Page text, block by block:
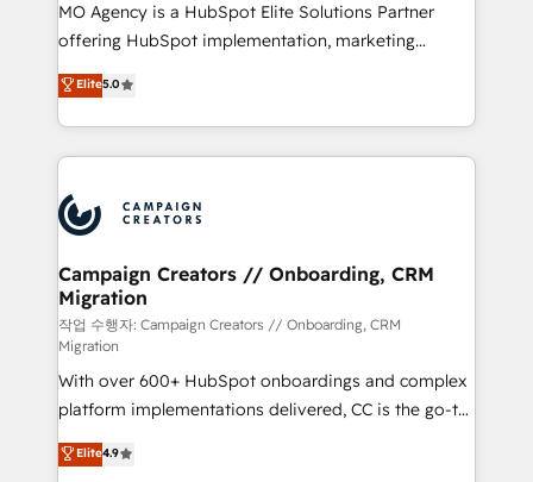
implementation, optimisation, training, and
adoption assurance. Our tried and tested Roadmap
methodology will ensure that you receive the best
deployment experience possible. Whether you are
new to HubSpot or seeking to turn around a poor
install, our team have the change management
MO Agency is a HubSpot Elite Solutions Partner
offering HubSpot implementation, marketing
automation, CRM and RevOps consulting, data
architecture, sales enablement, lifecycle automation,
lead scoring and revenue reporting. HubSpot,
Salesforce and integrated enterprise stacks. Digital
Generative Engine Optimisation (AI Search),
HubSpot Content Hub, WordPress development,
B2B SEO, paid media, and content. We work with
enterprise and growth-led companies across
technology, professional services, financial services
and industrial sectors. Offices in Johannesburg, Cape
Town and London. 500+ HubSpot CRM
implementations delivered. AI visibility coverage
across ChatGPT, Claude, Perplexity, Gemini and
Google AI Overviews. HubSpot Impact Award -
Elite5.0
Campaign Creators // Onboarding, CRM
Migration
작업 수행자: Campaign Creators // Onboarding, CRM
Migration
With over 600+ HubSpot onboardings and complex
platform implementations delivered, CC is the go-to
Elite Solutions Partner for businesses ready to
migrate, replatform, and scale smarter. We specialize
Elite4.9